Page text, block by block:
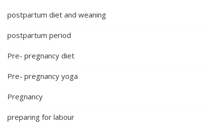
postpartum diet and weaning
postpartum period
Pre- pregnancy diet
Pre- pregnancy yoga
Pregnancy
preparing for labour